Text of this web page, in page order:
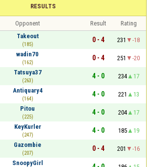
RESULTS
Opponent Result
Rating
Takeout
(185)
0 - 4 231
-18
wadin70
(162)
0 - 4 251
-20
Tatsuya37
(263)
4 - 0 234
17
Antiquary4
(164)
4 - 0 221
13
Pitou
(225)
4 - 0 204
17
KeyKurler
(247)
4 - 0 185
19
Gazombie
(207)
0 - 4 201
-16
SnoopyGirl